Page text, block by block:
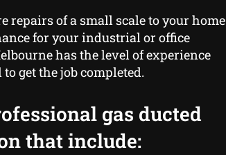
repairs of a small scale to your home
for your industrial or office
has the level of experience
get the job completed.
gas ducted
that include: